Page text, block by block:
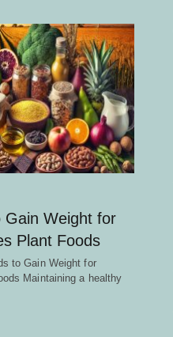
Gain Weight for
Plant Foods
to Gain Weight for
Maintaining a healthy